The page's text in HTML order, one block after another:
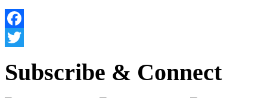
Facebook
Subscribe & Connect